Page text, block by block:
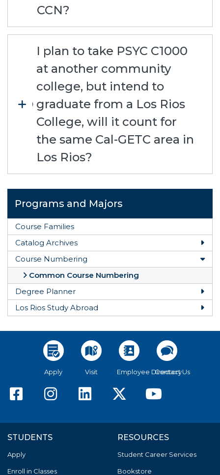
CCN?
I plan to take PSYC C1000
at another community
college, but intend to
graduate from a Los Rios
College, will it count for
the same Cal-GETC area in
Los Rios?
Programs and Majors
Course Families
Catalog Archives
Course Numbering
Common Course Numbering
Degree Planner
Los Rios Study Abroad
Apply Visit Employee Directory
Contact Us
American River College
American River
American River
American
STUDENTS
Apply
Enroll in Classes
RESOURCES
Student Career Services
Bookstore